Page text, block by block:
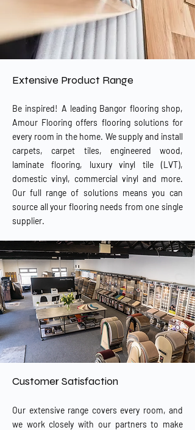
Extensive Product Range
Be inspired! A leading Bangor flooring shop,
Amour Flooring offers flooring solutions for
every room in the home. We supply and install
carpets, carpet tiles, engineered wood,
laminate flooring, luxury vinyl tile (LVT),
domestic vinyl, commercial vinyl and more.
Our full range of solutions means you can
source all your flooring needs from one single
supplier.
Customer Satisfaction
Our extensive range covers every room, and
we work closely with our partners to make